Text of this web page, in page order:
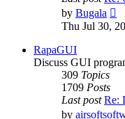
by Bugala
Thu Jul 30,
RapaGUI
Discuss GUI
309 Topics
1709 Posts
Last post Re:
by